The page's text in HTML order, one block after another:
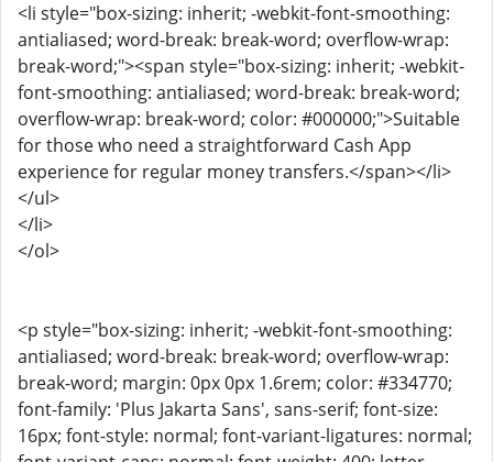
<li style="box-sizing: inherit; -webkit-font-smoothing:
antialiased; word-break: break-word; overflow-wrap:
break-word;"><span style="box-sizing: inherit; -webkit-
font-smoothing: antialiased; word-break: break-word;
overflow-wrap: break-word; color: #000000;">Suitable
for those who need a straightforward Cash App
experience for regular money transfers.</span></li>
</ul>
</li>
</ol>
<p style="box-sizing: inherit; -webkit-font-smoothing:
antialiased; word-break: break-word; overflow-wrap:
break-word; margin: 0px 0px 1.6rem; color: #334770;
font-family: 'Plus Jakarta Sans', sans-serif; font-size:
16px; font-style: normal; font-variant-ligatures: normal;